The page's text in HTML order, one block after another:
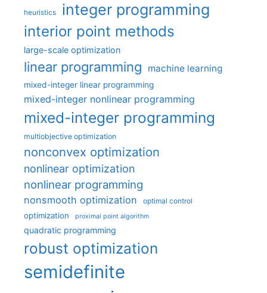
heuristics integer programming
interior point methods
large-scale optimization
linear programming machine learning
mixed-integer linear programming
mixed-integer nonlinear programming
mixed-integer programming
multiobjective optimization
nonconvex optimization
nonlinear optimization
nonlinear programming
nonsmooth optimization optimal control
optimization proximal point algorithm
quadratic programming
robust optimization
semidefinite